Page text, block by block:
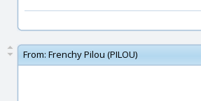
From: Frenchy Pilou (PILOU)